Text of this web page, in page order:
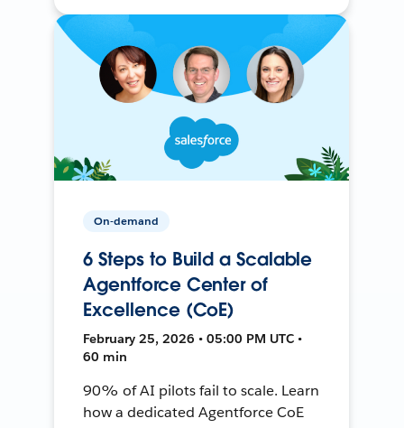
On-demand
6 Steps to Build a Scalable
Agentforce Center of
Excellence (CoE)
February 25, 2026 • 05:00 PM UTC •
60 min
90% of AI pilots fail to scale. Learn
how a dedicated Agentforce CoE